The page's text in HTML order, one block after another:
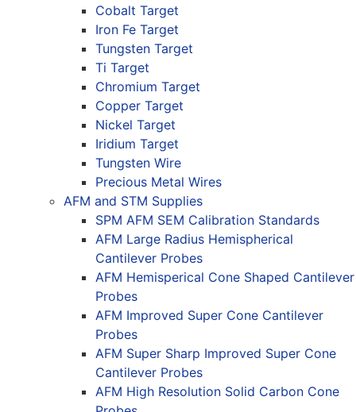
Cobalt Target
Iron Fe Target
Tungsten Target
Ti Target
Chromium Target
Copper Target
Nickel Target
Iridium Target
Tungsten Wire
Precious Metal Wires
AFM and STM Supplies
SPM AFM SEM Calibration Standards
AFM Large Radius Hemispherical
Cantilever Probes
AFM Hemisperical Cone Shaped Cantilever
Probes
AFM Improved Super Cone Cantilever
Probes
AFM Super Sharp Improved Super Cone
Cantilever Probes
AFM High Resolution Solid Carbon Cone